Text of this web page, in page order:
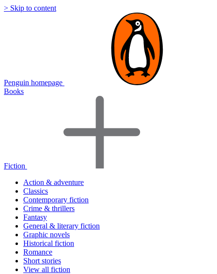
> Skip to content
Penguin homepage
Books
Fiction
Action & adventure
Classics
Contemporary fiction
Crime & thrillers
Fantasy
General & literary fiction
Graphic novels
Historical fiction
Romance
Short stories
View all fiction